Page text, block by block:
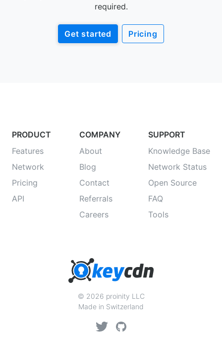
required.
Get started Pricing
PRODUCT
Features
Network
Pricing
API
COMPANY
About
Blog
Contact
Referrals
Careers
SUPPORT
Knowledge Base
Network Status
Open Source
FAQ
Tools
© 2026 proinity LLC
Made in Switzerland